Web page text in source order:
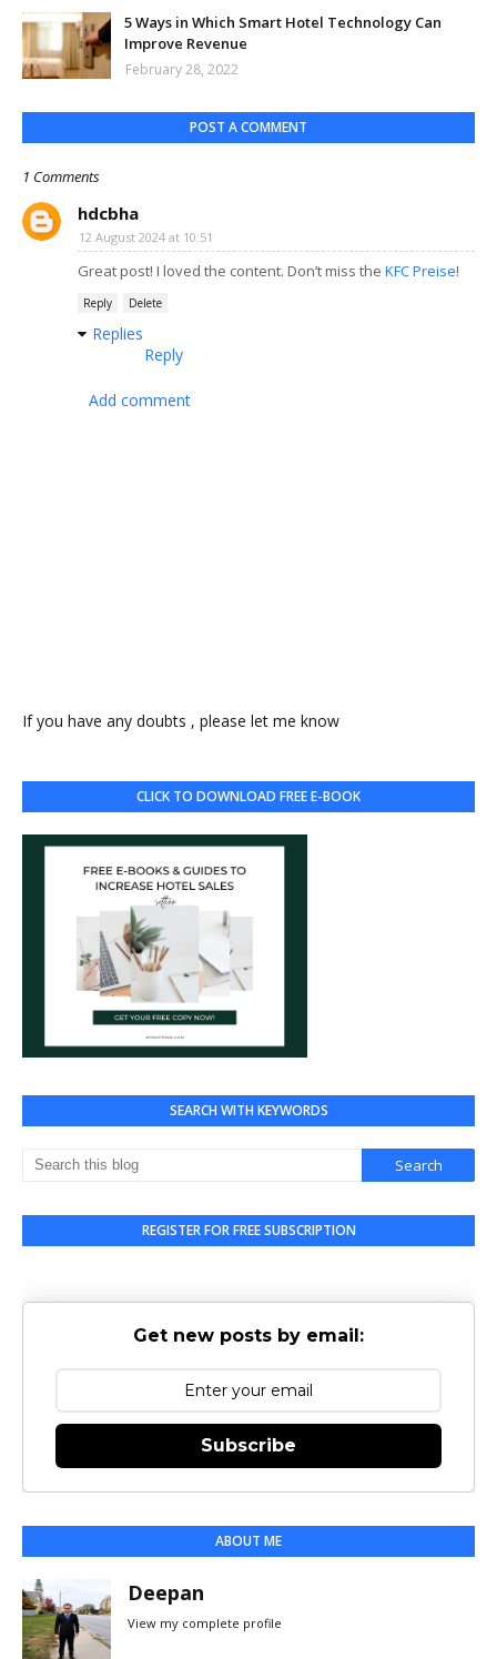
5 Ways in Which Smart Hotel Technology Can
Improve Revenue
February 28, 2022
POST A COMMENT
1 Comments
hdcbha
12 August 2024 at 10:51
Great post! I loved the content. Don’t miss the KFC Preise!
Reply Delete
Replies
Reply
Add comment
If you have any doubts , please let me know
CLICK TO DOWNLOAD FREE E-BOOK
SEARCH WITH KEYWORDS
REGISTER FOR FREE SUBSCRIPTION
Get new posts by email:
Subscribe
ABOUT ME
Deepan
View my complete profile